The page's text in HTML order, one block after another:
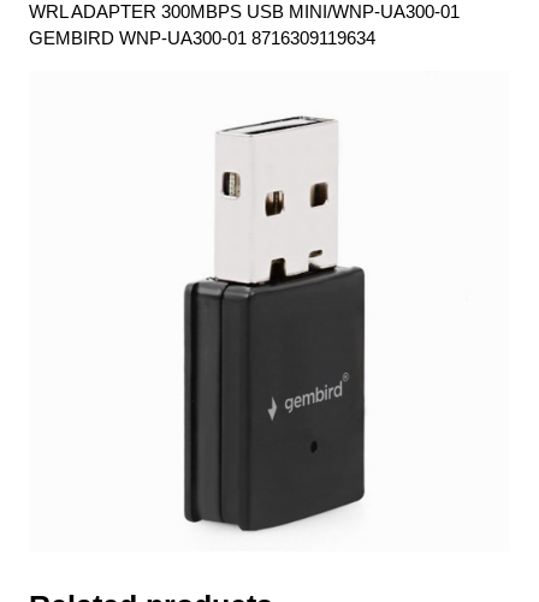
WRL ADAPTER 300MBPS USB MINI/WNP-UA300-01
GEMBIRD WNP-UA300-01 8716309119634